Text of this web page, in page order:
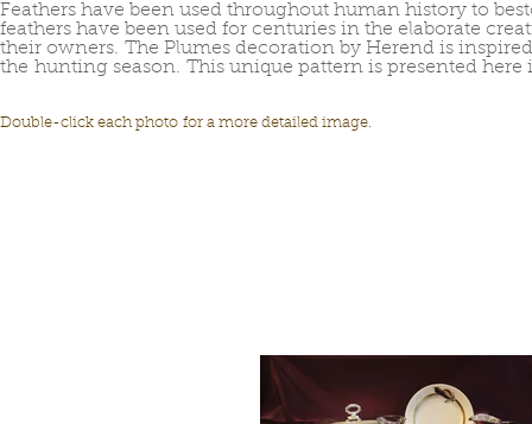
Feathers have been used throughout human history to
feathers have been used for centuries in the elaborate
their owners. The Plumes decoration by Herend is
the hunting season. This unique pattern is presented
Double-click each photo for a more detailed image.